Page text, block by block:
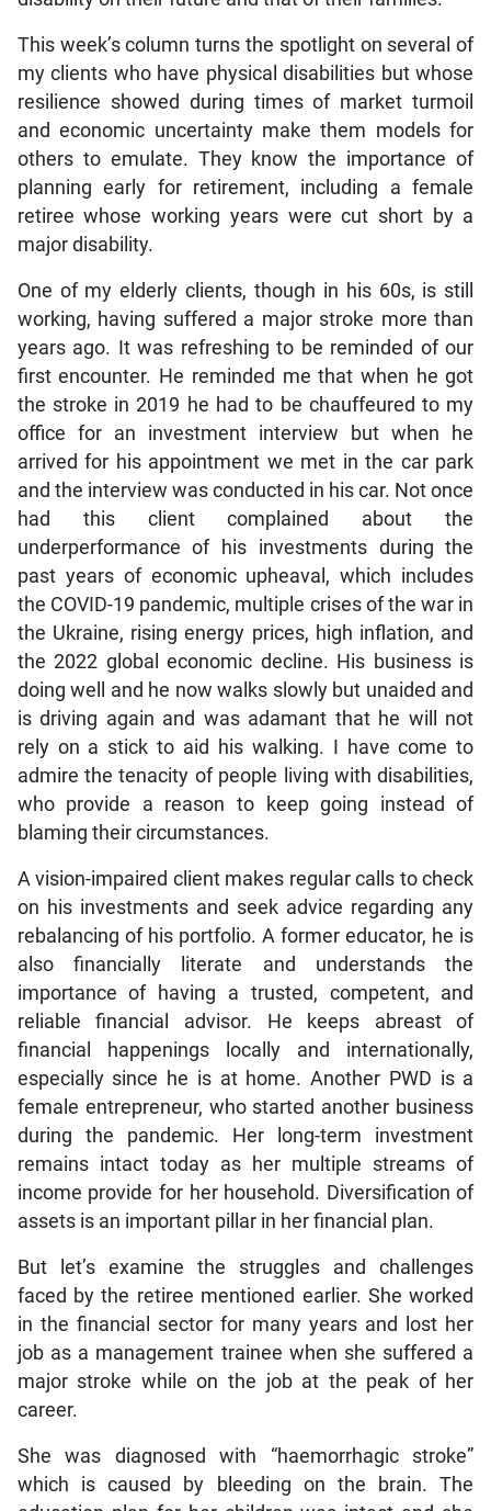
This week’s column turns the spotlight on several of
my clients who have physical disabilities but whose
resilience showed during times of market turmoil
and economic uncertainty make them models for
others to emulate. They know the importance of
planning early for retirement, including a female
retiree whose working years were cut short by a
major disability.
One of my elderly clients, though in his 60s, is still
working, having suffered a major stroke more than
years ago. It was refreshing to be reminded of our
first encounter. He reminded me that when he got
the stroke in 2019 he had to be chauffeured to my
office for an investment interview but when he
arrived for his appointment we met in the car park
and the interview was conducted in his car. Not once
had this client complained about the
underperformance of his investments during the
past years of economic upheaval, which includes
the COVID-19 pandemic, multiple crises of the war in
the Ukraine, rising energy prices, high inflation, and
the 2022 global economic decline. His business is
doing well and he now walks slowly but unaided and
is driving again and was adamant that he will not
rely on a stick to aid his walking. I have come to
admire the tenacity of people living with disabilities,
who provide a reason to keep going instead of
blaming their circumstances.
A vision-impaired client makes regular calls to check
on his investments and seek advice regarding any
rebalancing of his portfolio. A former educator, he is
also financially literate and understands the
importance of having a trusted, competent, and
reliable financial advisor. He keeps abreast of
financial happenings locally and internationally,
especially since he is at home. Another PWD is a
female entrepreneur, who started another business
during the pandemic. Her long-term investment
remains intact today as her multiple streams of
income provide for her household. Diversification of
assets is an important pillar in her financial plan.
But let’s examine the struggles and challenges
faced by the retiree mentioned earlier. She worked
in the financial sector for many years and lost her
job as a management trainee when she suffered a
major stroke while on the job at the peak of her
career.
She was diagnosed with “haemorrhagic stroke”
which is caused by bleeding on the brain. The